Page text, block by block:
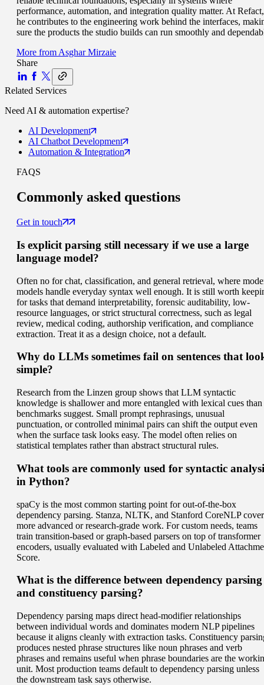
performance, automation, and integration quality matter. At Refact,
he contributes to the engineering work behind the interfaces,
sure the products the studio builds can run smoothly and
More fromAsghar Mirzaie
Share
Related Services
NeedAI & automation expertise?
AI Development
AI ChatbotDevelopment
Automation & Integration
FAQS
Commonly asked questions
Get in touch
Is explicit parsing still necessary if we use a large
language model?
Often no for chat, classification, and general retrieval, where
models handle everyday syntax well enough. It is still worth
for tasks that demand interpretability, forensic auditability, low-
resource languages, or strict structural correctness, such as legal
review, medical coding, authorship verification, and compliance
extraction. Treat it as a design choice, not a default.
Why do LLMs sometimes fail on sentences that
simple?
Research from the Linzen group shows that LLM syntactic
knowledge is shallower and more entangled with lexical cues than
benchmarks suggest. Small prompt rephrasings, unusual
punctuation, or controlled minimal pairs can shift the output even
when the surface task looks easy. The model often relies on
statistical templates rather than abstract structural rules.
What tools are commonly used for syntactic
in Python?
spaCy is the most common starting point for out-of-the-box
dependency parsing. Stanza, NLTK, and Stanford CoreNLP cover
more advanced or research-grade work. For custom needs, teams
train transition-based or graph-based parsers on top of transformer
encoders, usually evaluated with Labeled and Unlabeled
Score.
What is the difference between dependency parsing
and constituency parsing?
Dependency parsing maps direct head-modifier relationships
between individual words and dominates modern NLP pipelines
because it aligns cleanly with extraction tasks. Constituency
produces nested phrase structures like noun phrases and verb
phrases and remains useful when phrase boundaries are the
unit. Most production teams default to dependency parsing unless
the downstream task says otherwise.